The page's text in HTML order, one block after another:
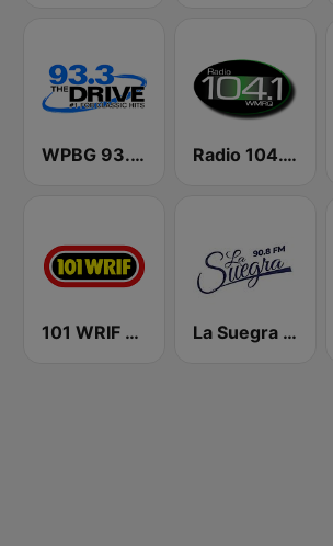
WPBG 93.3 The Drive Radio 104.1 WMRQ
101 WRIF Rocks Detroit La Suegra FM